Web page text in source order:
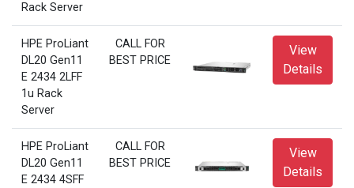
Rack Server
HPE ProLiant
DL20 Gen11
E 2434 2LFF
1u Rack
Server
CALL FOR
BEST PRICE
View
Details
HPE ProLiant
DL20 Gen11
E 2434 4SFF
CALL FOR
BEST PRICE
View
Details